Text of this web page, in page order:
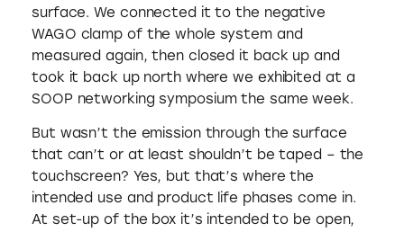
surface. We connected it to the negative
WAGO clamp of the whole system and
measured again, then closed it back up and
took it back up north where we exhibited at a
SOOP networking symposium the same week.
But wasn’t the emission through the surface
that can’t or at least shouldn’t be taped – the
touchscreen? Yes, but that’s where the
intended use and product life phases come in.
At set-up of the box it’s intended to be open,